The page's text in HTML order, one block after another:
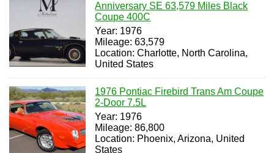
Anniversary SE 63,579 Miles Black
Coupe 400C
Year: 1976
Mileage: 63,579
Location: Charlotte, North Carolina,
United States
1976 Pontiac Firebird Trans Am Coupe
2-Door 7.5L
Year: 1976
Mileage: 86,800
Location: Phoenix, Arizona, United
States